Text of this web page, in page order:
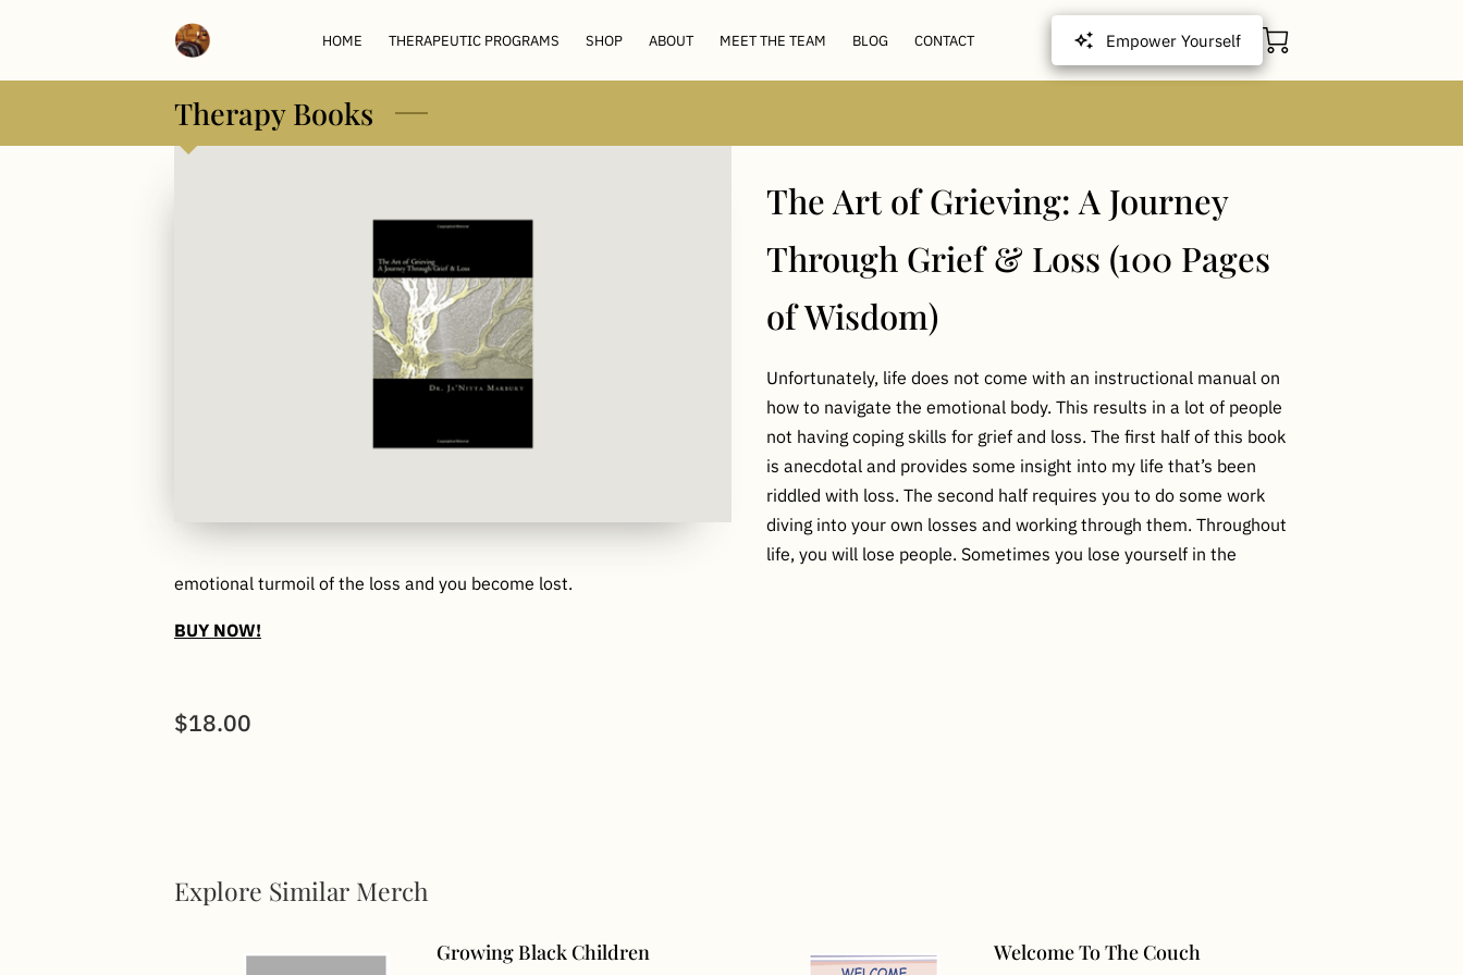
HOME THERAPEUTIC PROGRAMS SHOP ABOUT MEET THE TEAM BLOG CONTACT Empower Yourself
Therapy Books
The Art of Grieving: A Journey
Through Grief & Loss (100 Pages
of Wisdom)
Unfortunately, life does not come with an instructional manual on
how to navigate the emotional body. This results in a lot of people
not having coping skills for grief and loss. The first half of this book
is anecdotal and provides some insight into my life that’s been
riddled with loss. The second half requires you to do some work
diving into your own losses and working through them. Throughout
life, you will lose people. Sometimes you lose yourself in the
emotional turmoil of the loss and you become lost.
BUY NOW!
$18.00
Explore Similar Merch
Growing Black Children Welcome To The Couch